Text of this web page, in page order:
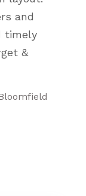
and
timely
&